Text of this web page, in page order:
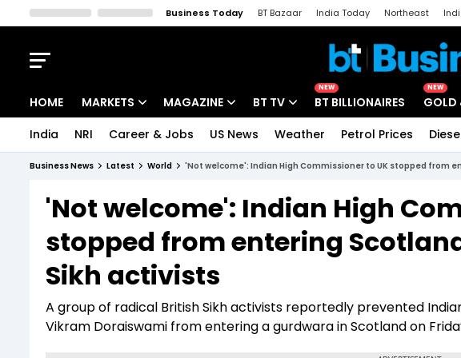
Business Today BT Bazaar India Today Northeast
HOME MARKETS
Indices
Stocks List
MAGAZINE
Deep Dive
Interview
BT TV
Drive Today
BT Explainer
NEW
BT BILLIONAIRES
NEW
GOLD
India NRI Career & Jobs US News Weather Petrol Prices
Business News Latest World 'Not welcome': Indian High Commissioner to UK stopped from
'Not welcome': Indian High
stopped from entering
Sikh activists
A group of radical British Sikh activists reportedly prevented
Vikram Doraiswami from entering a gurdwara in Scotland on